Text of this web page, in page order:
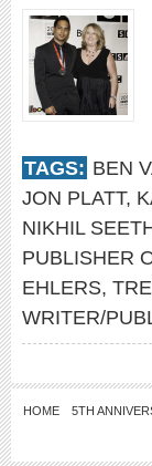
TAGS: BEN
JON PLATT,
NIKHIL
PUBLISHER
EHLERS,
WRITER/
HOME 5TH